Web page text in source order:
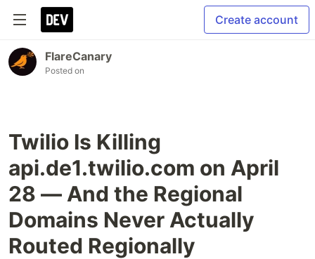
Create account
FlareCanary
Posted on
Twilio Is Killing
api.de1.twilio.com on April
28 — And the Regional
Domains Never Actually
Routed Regionally